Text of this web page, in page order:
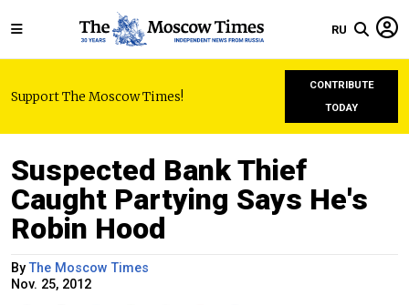
RU
Support The Moscow Times!
CONTRIBUTE
TODAY
Suspected Bank Thief
Caught Partying Says He's
Robin Hood
ByThe Moscow Times
Nov. 25, 2012